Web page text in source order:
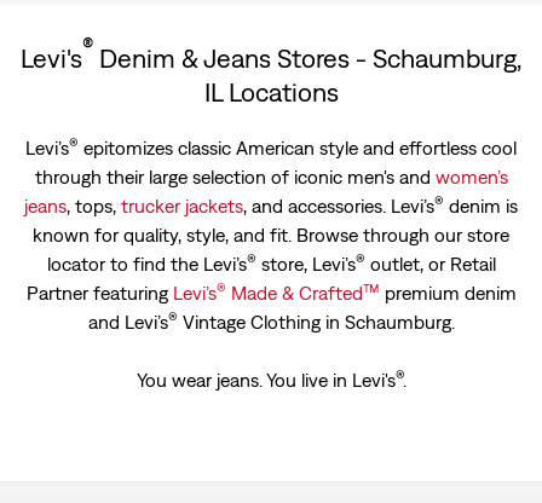
Levi's® Denim & Jeans Stores - Schaumburg,
IL Locations
Levi’s® epitomizes classic American style and effortless cool
through their large selection of iconic men's and women’s
jeans, tops, trucker jackets, and accessories. Levi’s® denim is
known for quality, style, and fit. Browse through our store
locator to find the Levi’s® store, Levi’s® outlet, or Retail
Partner featuring Levi’s® Made & Crafted™ premium denim
and Levi’s® Vintage Clothing in Schaumburg.
You wear jeans. You live in Levi's®.